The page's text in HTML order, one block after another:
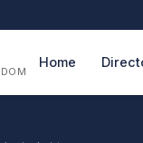
Home